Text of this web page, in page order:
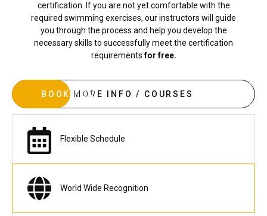
certification. If you are not yet comfortable with the
required swimming exercises, our instructors will guide
you through the process and help you develop the
necessary skills to successfully meet the certification
requirementsfor free.
MORE INFO / COURSES
BOOK NOW
Flexible Schedule
World Wide Recognition